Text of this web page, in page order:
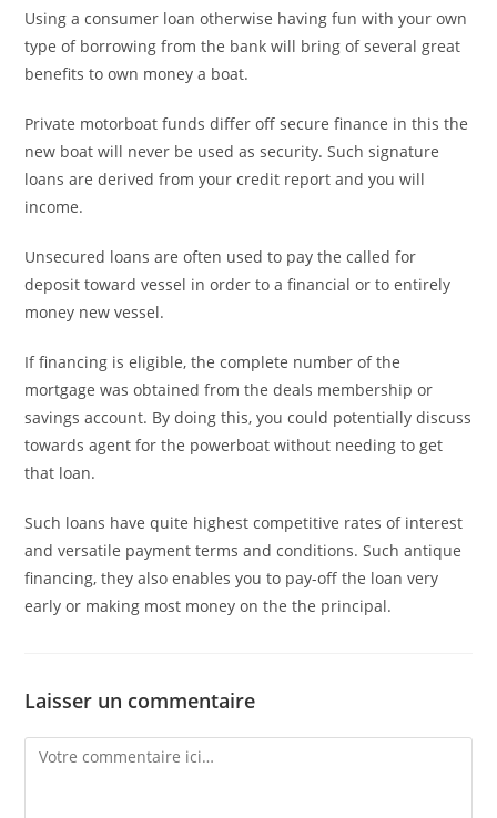
Using a consumer loan otherwise having fun with your own
type of borrowing from the bank will bring of several great
benefits to own money a boat.
Private motorboat funds differ off secure finance in this the
new boat will never be used as security. Such signature
loans are derived from your credit report and you will
income.
Unsecured loans are often used to pay the called for
deposit toward vessel in order to a financial or to entirely
money new vessel.
If financing is eligible, the complete number of the
mortgage was obtained from the deals membership or
savings account. By doing this, you could potentially discuss
towards agent for the powerboat without needing to get
that loan.
Such loans have quite highest competitive rates of interest
and versatile payment terms and conditions. Such antique
financing, they also enables you to pay-off the loan very
early or making most money on the the principal.
Laisser un commentaire
Comment